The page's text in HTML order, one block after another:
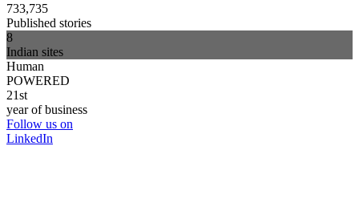
733,735
Published stories
8
Indian sites
Human
POWERED
21st
year of business
Follow us on
LinkedIn